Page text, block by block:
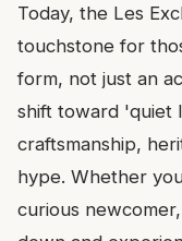
Today, the Les
touchstone for
form, not just an
shift toward 'quiet
craftsmanship,
hype. Whether
curious